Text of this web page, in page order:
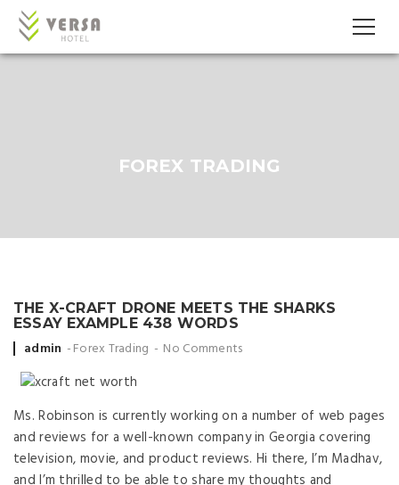
FOREX TRADING
THE X-CRAFT DRONE MEETS THE SHARKS
ESSAY EXAMPLE 438 WORDS
Posted
by
admin Forex Trading No Comments
Ms. Robinson is currently working on a number of web pages
and reviews for a well-known company in Georgia covering
television, movie, and product reviews. Hi there, I’m Madhav,
and I’m thrilled to be able to share my thoughts and